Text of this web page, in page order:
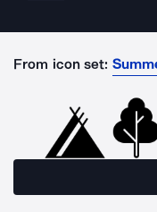
From icon set: